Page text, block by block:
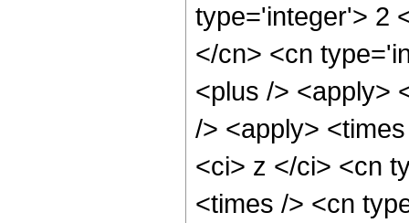
type='integer'> 2
</cn> <cn
<plus /> <apply>
/> <apply>
<ci> z </ci> <cn
<times /> <cn